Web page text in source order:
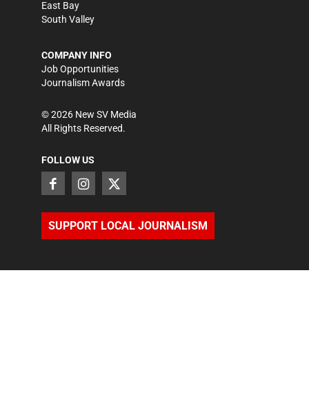
East Bay
South Valley
COMPANY INFO
Job Opportunities
Journalism Awards
©2026 New SV Media
All Rights Reserved.
FOLLOW US
SUPPORT LOCAL JOURNALISM